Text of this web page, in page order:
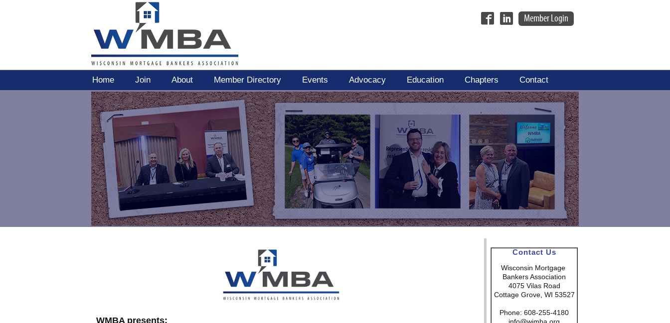
Member Login
Home Join About Member Directory Events Advocacy Education Chapters Contact
WMBA presents:
Contact Us
Wisconsin Mortgage
Bankers Association
4075 Vilas Road
Cottage Grove, WI 53527
Phone: 608-255-4180